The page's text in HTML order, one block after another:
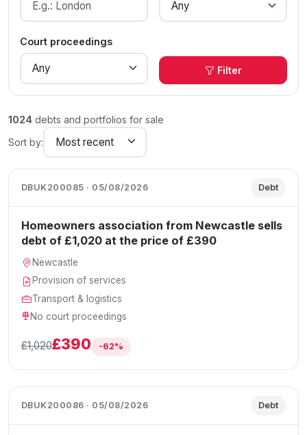
Court proceedings
Filter
1024 debts and portfolios for sale
Sort by:
DBUK200085 · 05/08/2026 Debt
Homeowners association from Newcastle sells
debt of £1,020 at the price of £390
Newcastle
Provision of services
Transport & logistics
No court proceedings
£1,020£390 -62%
DBUK200086 · 05/08/2026 Debt